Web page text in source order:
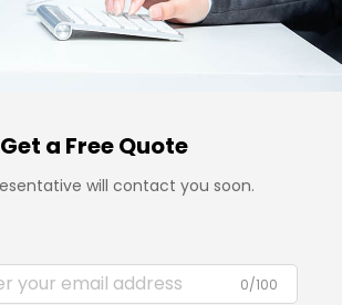
Get a Free Quote
will contact you soon.
0/100